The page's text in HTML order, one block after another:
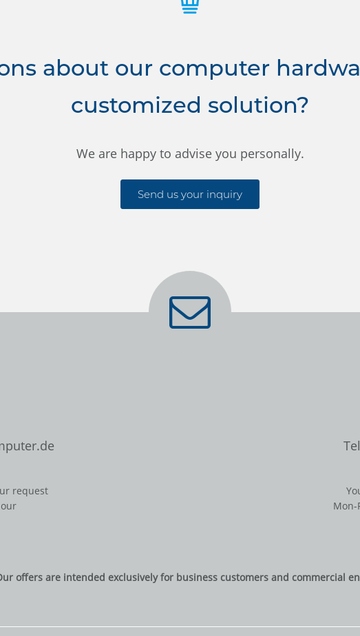
about our computer
customized solution?
We are happy to advise you personally.
Send us your inquiry
request
Mon-
offers are intended exclusively for business customers and commercial